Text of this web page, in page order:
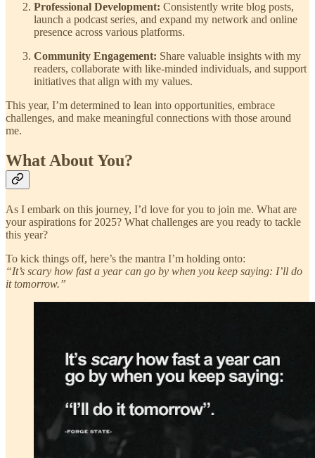
Professional Development: Consistently write blog posts,
launch a podcast series, and expand my network and online
presence across various platforms.
Community Engagement: Share valuable insights with my
readers, collaborate with like-minded individuals, and support
initiatives that align with my values.
This year, I’m determined to lean into opportunities, embrace
challenges, and make meaningful connections with those around
me.
What About You?
As I embark on this journey, I’d love for you to join me. What are
your aspirations for 2025? What challenges are you ready to tackle
this year?
To kick things off, here’s the mantra I’m holding onto:
“It’s scary how fast a year can go by when you keep saying: I’ll do
it tomorrow.”